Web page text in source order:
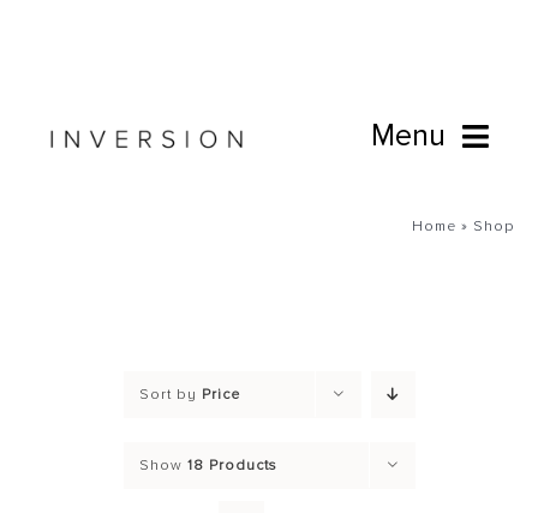
Menu
Home » Shop
Sort by Price
Show 18 Products